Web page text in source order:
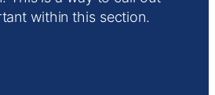
within this section.